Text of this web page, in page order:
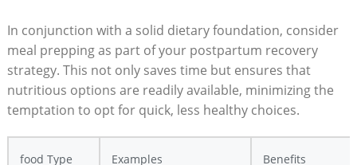
In conjunction with a solid dietary foundation, consider
meal prepping as part of your postpartum recovery
strategy. This not only saves time but ensures that
nutritious options are readily available, minimizing the
temptation to opt for quick, less healthy choices.
food Type Examples Benefits